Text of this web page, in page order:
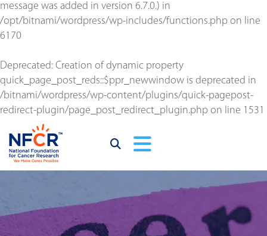
message was added in version 6.7.0.) in
/opt/bitnami/wordpress/wp-includes/functions.php on line
6170
Deprecated: Creation of dynamic property
quick_page_post_reds::$ppr_newwindow is deprecated in
/bitnami/wordpress/wp-content/plugins/quick-pagepost-
redirect-plugin/page_post_redirect_plugin.php on line 1531